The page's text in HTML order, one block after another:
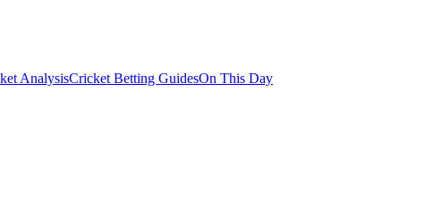
AnalysisCricket Betting GuidesOn This Day